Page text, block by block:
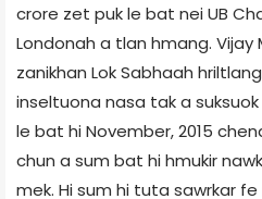
crore zet puk le bat nei UB
London­ah a tlan hmang. Vijay
zanikhan Lok Sabha­ah
inseltuona nasa tak a
le bat hi November, 2015
chun a sum bat hi hmukir
mek. Hi sum hi tuta sawrkar